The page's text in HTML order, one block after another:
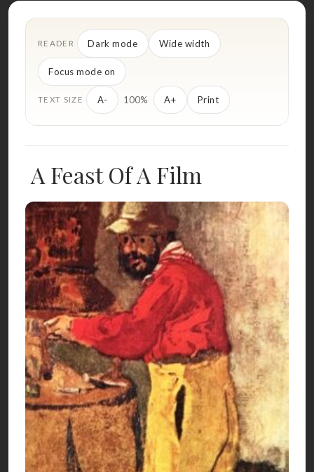
READER Dark mode Wide width
Focus mode on
TEXT SIZE A- 100% A+ Print
A Feast Of A Film